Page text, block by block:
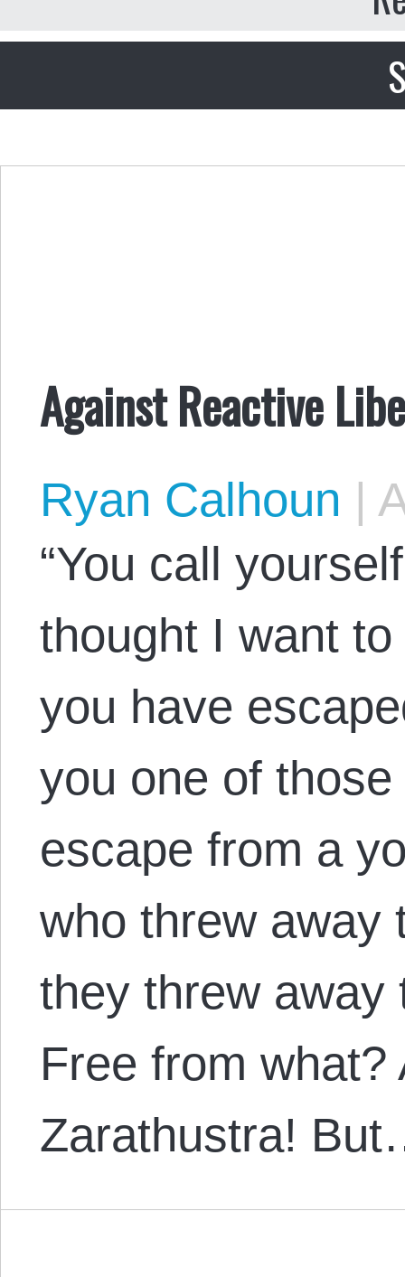
Against Reactive
Ryan Calhoun |
“You call
thought I want
you have
you one of
escape from a
who threw away
they threw away
Free from
Zarathustra!